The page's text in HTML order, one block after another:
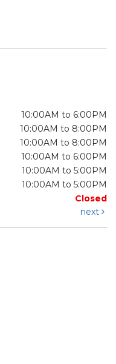
10:00AM to 6:00PM
10:00AM to 8:00PM
10:00AM to 8:00PM
10:00AM to 6:00PM
10:00AM to 5:00PM
10:00AM to 5:00PM
Closed
next